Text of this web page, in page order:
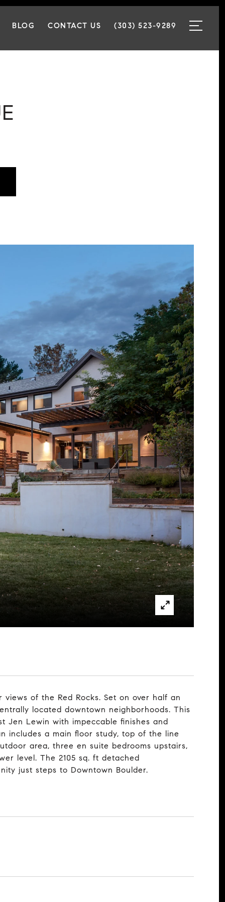
BLOG CONTACT US (303) 523-9289
of the Red Rocks. Set on over half an
located downtown neighborhoods. This
Jen Lewin with impeccable finishes and
includes a main floor study, top of the line
area, three en suite bedrooms upstairs,
level. The 2105 sq. ft detached
just steps to Downtown Boulder.